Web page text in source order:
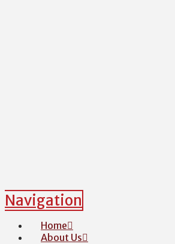
Navigation
Home
About Us